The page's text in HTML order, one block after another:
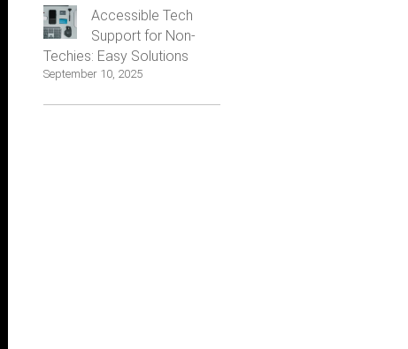
Accessible Tech
Support for Non-
Techies: Easy Solutions
September 10, 2025